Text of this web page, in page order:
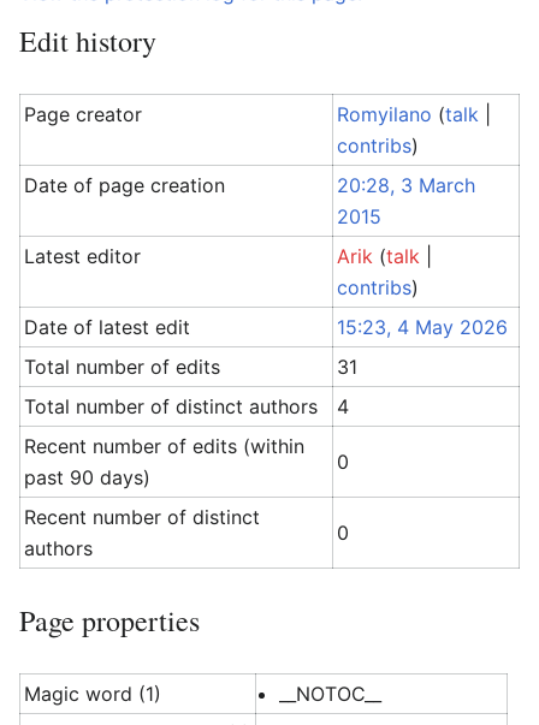
Edit history
Page creator Romyilano (talk
contribs)
Date of page creation
20:28, 3 March
2015
Latest editor
Arik (talk
contribs)
Date of latest edit
15:23, 4 May 2026
Total number of edits
31
Total number of distinct authors
4
Recent number of edits (within
past 90 days)
0
Recent number of distinct
authors
0
Page properties
Magic word (1)
__NOTOC__